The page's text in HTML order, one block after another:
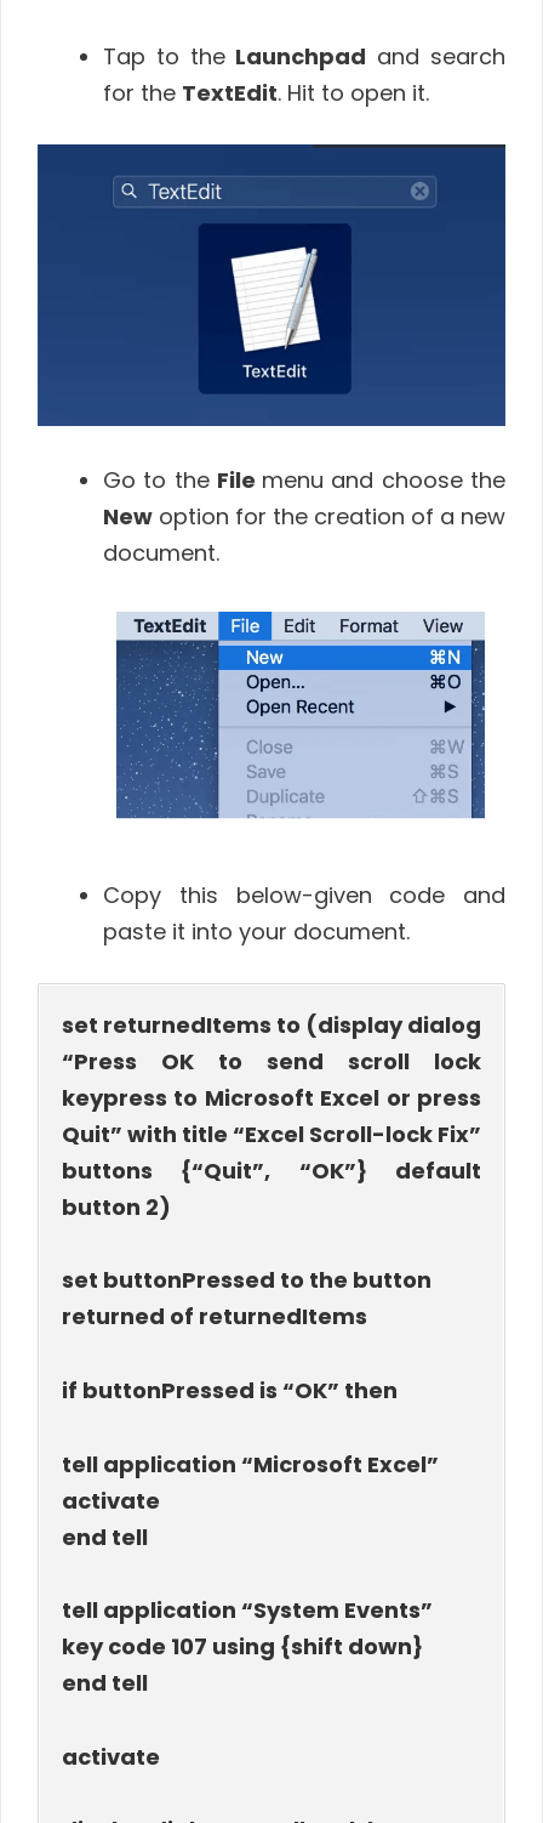
Tap to the Launchpad and search
for the TextEdit. Hit to open it.
Go to the File menu and choose the
New option for the creation of a new
document.
Copy this below-given code and
paste it into your document.
set returnedItems to (display dialog
“Press OK to send scroll lock
keypress to Microsoft Excel or press
Quit” with title “Excel Scroll-lock Fix”
buttons {“Quit”, “OK”} default
button 2)
set buttonPressed to the button
returned of returnedItems
if buttonPressed is “OK” then
tell application “Microsoft Excel”
activate
end tell
tell application “System Events”
key code 107 using {shift down}
end tell
activate